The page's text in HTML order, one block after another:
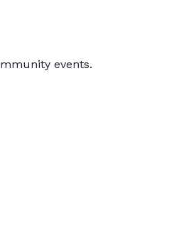
events.